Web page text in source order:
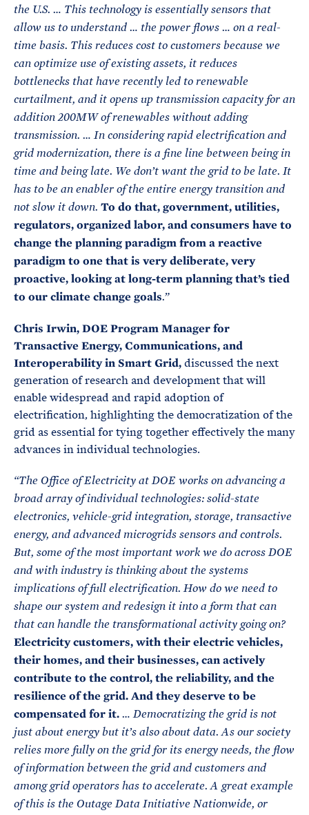
the U.S. … This technology is essentially sensors that
allow us to understand … the power flows … on a real-
time basis. This reduces cost to customers because we
can optimize use of existing assets, it reduces
bottlenecks that have recently led to renewable
curtailment, and it opens up transmission capacity for an
addition 200MW of renewables without adding
transmission. … In considering rapid electrification and
grid modernization, there is a fine line between being in
time and being late. We don’t want the grid to be late. It
has to be an enabler of the entire energy transition and
not slow it down. To do that, government, utilities,
regulators, organized labor, and consumers have to
change the planning paradigm from a reactive
paradigm to one that is very deliberate, very
proactive, looking at long-term planning that’s tied
to our climate change goals.”
Chris Irwin, DOE Program Manager for
Transactive Energy, Communications, and
Interoperability in Smart Grid,discussed the next
generation of research and development that will
enable widespread and rapid adoption of
electrification, highlighting the democratization of the
grid as essential for tying together effectively the many
advances in individual technologies.
“The Office of Electricity at DOE works on advancing a
broad array of individual technologies: solid-state
electronics, vehicle-grid integration, storage, transactive
energy, and advanced microgrids sensors and controls.
But, some of the most important work we do across DOE
and with industry is thinking about the systems
implications of full electrification. How do we need to
shape our system and redesign it into a form that can
that can handle the transformational activity going on?
Electricity customers, with their electric vehicles,
their homes, and their businesses, can actively
contribute to the control, the reliability, and the
resilience of the grid. And they deserve to be
compensated for it. … Democratizing the grid is not
just about energy but it’s also about data. As our society
relies more fully on the grid for its energy needs, the flow
of information between the grid and customers and
among grid operators has to accelerate. A great example
of this is the Outage Data Initiative Nationwide, or